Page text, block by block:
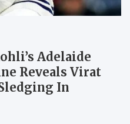
Adelaide
Reveals Virat
In